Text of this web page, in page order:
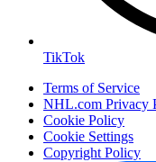
TikTok
Terms of Service
NHL.com Privacy
Cookie Policy
Cookie Settings
Copyright Policy